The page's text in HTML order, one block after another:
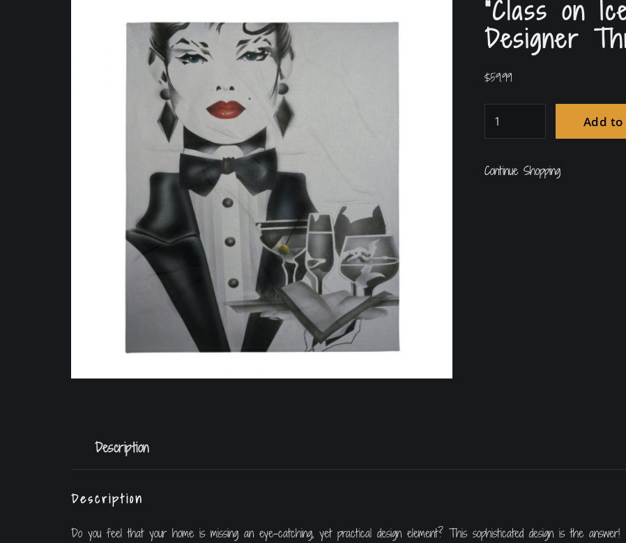
“Class on
Designer
$59.99
Add
Continue Shopping
Description
Description
Do you feel that your home is missing an eye-catching, yet practical design element? This sophisticated design is the